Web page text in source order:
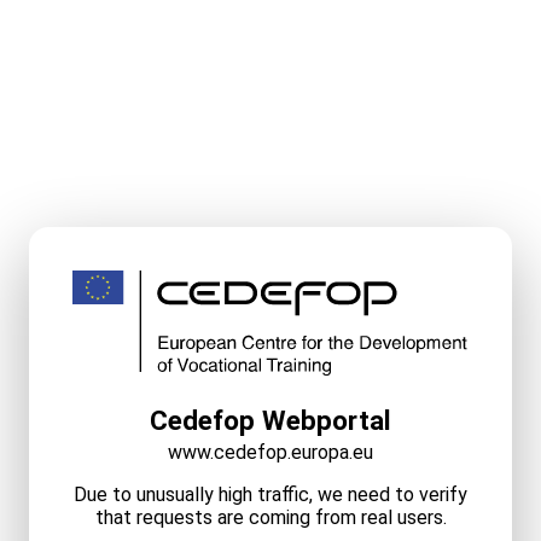
Cedefop Webportal
www.cedefop.europa.eu
Due to unusually high traffic, we need to verify
that requests are coming from real users.